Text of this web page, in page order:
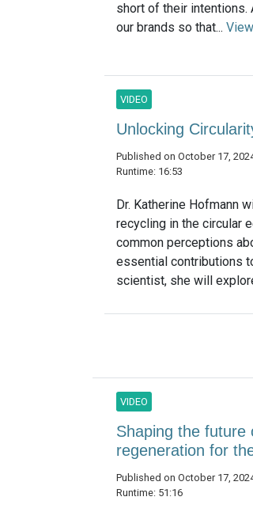
short of their intentions.
our brands so that...
VIDEO
Unlocking
Published on October 17,
Runtime: 16:53
Dr. Katherine Hofmann
recycling in the circular
common perceptions
essential contributions
scientist, she will
VIDEO
Shaping the future
regeneration for
Published on October 17,
Runtime: 51:16